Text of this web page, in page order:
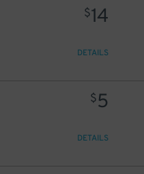
$14
DETAILS
$5
DETAILS